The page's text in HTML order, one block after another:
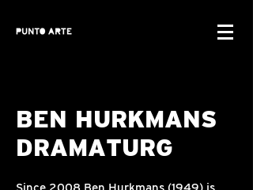
BEN HURKMANS
DRAMATURG
Since 2008 Ben Hurkmans (1949) is